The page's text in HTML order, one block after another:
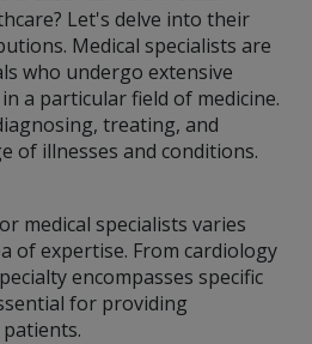
Let's delve into their
Medical specialists are
who undergo extensive
a particular field of medicine.
treating, and
of illnesses and conditions.
medical specialists varies
of expertise. From cardiology
encompasses specific
for providing